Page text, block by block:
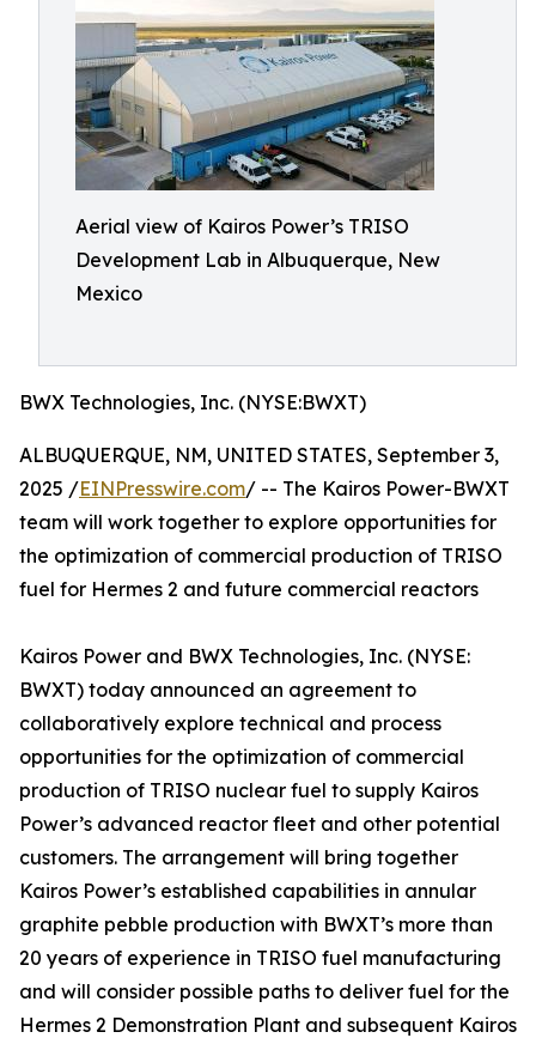
Aerial view of Kairos Power’s TRISO
Development Lab in Albuquerque, New
Mexico
BWX Technologies, Inc. (NYSE:BWXT)
ALBUQUERQUE, NM, UNITED STATES, September 3,
2025 /EINPresswire.com/ -- The Kairos Power-BWXT
team will work together to explore opportunities for
the optimization of commercial production of TRISO
fuel for Hermes 2 and future commercial reactors
Kairos Power and BWX Technologies, Inc. (NYSE:
BWXT) today announced an agreement to
collaboratively explore technical and process
opportunities for the optimization of commercial
production of TRISO nuclear fuel to supply Kairos
Power’s advanced reactor fleet and other potential
customers. The arrangement will bring together
Kairos Power’s established capabilities in annular
graphite pebble production with BWXT’s more than
20 years of experience in TRISO fuel manufacturing
and will consider possible paths to deliver fuel for the
Hermes 2 Demonstration Plant and subsequent Kairos